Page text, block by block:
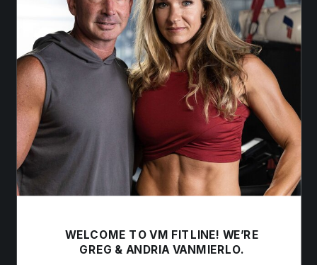
WELCOME TO VM FITLINE! WE’RE
GREG & ANDRIA VANMIERLO.